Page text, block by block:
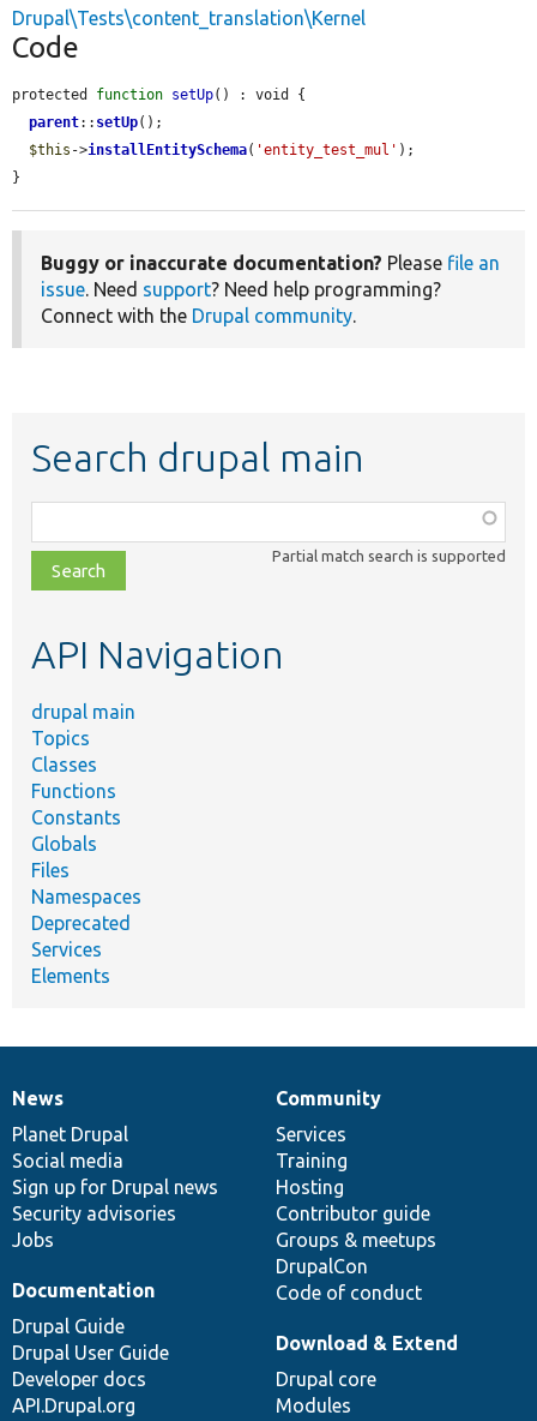
Drupal\Tests\content_translation\Kernel
Code
protected function setUp() : void {
parent:: setUp();
$this ->installEntitySchema( 'entity_test_mul' );
}
Buggy or inaccurate documentation? Please file an
issue. Need support? Need help programming?
Connect with the Drupal community.
Search drupal main
class,
file,
topic,
Partial match search is supported
API Navigation
drupal main
Topics
Classes
Functions
Constants
Globals
Files
Namespaces
Deprecated
Services
Elements
News
items
News
Planet Drupal
Social media
Sign up for Drupal news
Security advisories
Jobs
Our
community
Community
Services
Training
Hosting
Contributor guide
Groups & meetups
DrupalCon
Code of conduct
Documentation
Documentation
Drupal Guide
Drupal User Guide
Developer docs
API.Drupal.org
Drupal
code
base
Download & Extend
Drupal core
Modules
Governance
of
community